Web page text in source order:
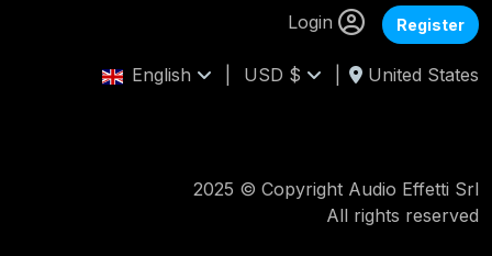
Login
Register
English USD $ United States
2025 © Copyright Audio Effetti Srl
All rights reserved